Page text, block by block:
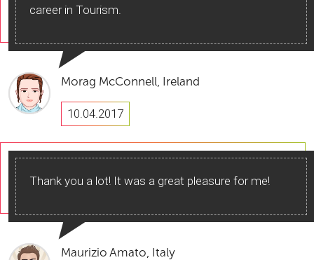
career in Tourism.
Morag McConnell, Ireland
10.04.2017
Thank you a lot! It was a great pleasure for me!
Maurizio Amato, Italy